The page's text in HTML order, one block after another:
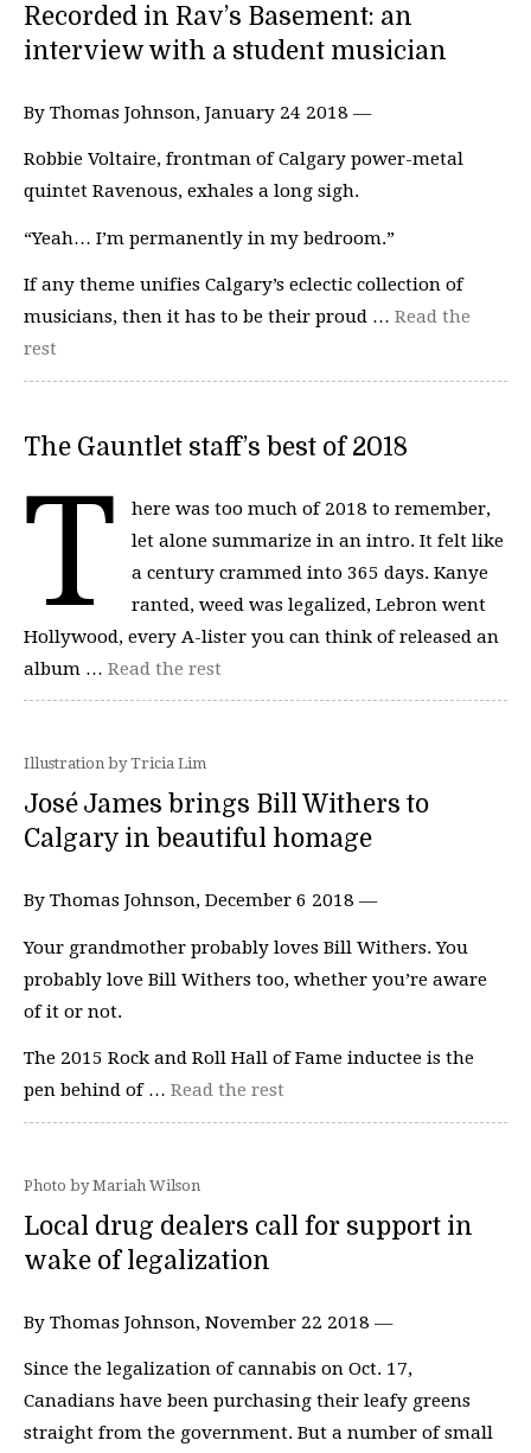
Recorded in Rav’s Basement: an
interview with a student musician
By Thomas Johnson, January 24 2018 —
Robbie Voltaire, frontman of Calgary power-metal
quintet Ravenous, exhales a long sigh.
“Yeah… I’m permanently in my bedroom.”
If any theme unifies Calgary’s eclectic collection of
musicians, then it has to be their proud … Read the
rest
The Gauntlet staff’s best of 2018
T
here was too much of 2018 to remember,
let alone summarize in an intro. It felt like
a century crammed into 365 days. Kanye
ranted, weed was legalized, Lebron went
Hollywood, every A-lister you can think of released an
album … Read the rest
Illustration by Tricia Lim
José James brings Bill Withers to
Calgary in beautiful homage
By Thomas Johnson, December 6 2018 —
Your grandmother probably loves Bill Withers. You
probably love Bill Withers too, whether you’re aware
of it or not.
The 2015 Rock and Roll Hall of Fame inductee is the
pen behind of … Read the rest
Photo by Mariah Wilson
Local drug dealers call for support in
wake of legalization
By Thomas Johnson, November 22 2018 —
Since the legalization of cannabis on Oct. 17,
Canadians have been purchasing their leafy greens
straight from the government. But a number of small